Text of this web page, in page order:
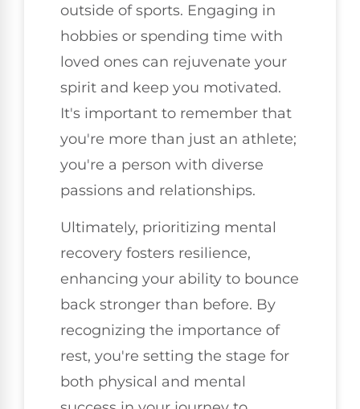
outside of sports. Engaging in
hobbies or spending time with
loved ones can rejuvenate your
spirit and keep you motivated.
It's important to remember that
you're more than just an athlete;
you're a person with diverse
passions and relationships.
Ultimately, prioritizing mental
recovery fosters resilience,
enhancing your ability to bounce
back stronger than before. By
recognizing the importance of
rest, you're setting the stage for
both physical and mental